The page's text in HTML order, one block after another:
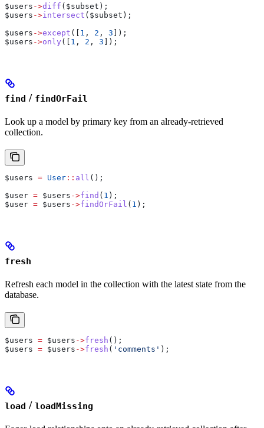
$users ->diff ( $subset );
$users ->intersect ( $subset );
$users ->except ([ 1 , 2 , 3 ]);
$users ->only ([ 1 , 2 , 3 ]);
find / findOrFail
Look up a model by primary key from an already-retrieved
collection.
$users = User :: all ();
$user = $users ->find ( 1 );
$user = $users ->findOrFail ( 1 );
fresh
Refresh each model in the collection with the latest state from the
database.
$users = $users ->fresh ();
$users = $users ->fresh ( 'comments' );
load / loadMissing